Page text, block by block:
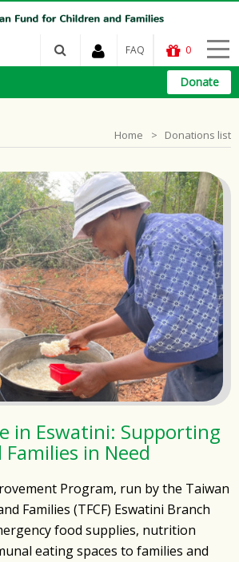
FAQ 0
Donate
Home Donations list
in Eswatini: Supporting
in Need
Program, run by the Taiwan
Families (TFCF) Eswatini Branch
food supplies, nutrition
eating spaces to families and